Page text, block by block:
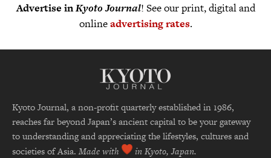
Advertise inKyoto Journal! See our print, digital and
onlineadvertising rates.
Kyoto Journal, a non-profit quarterly established in 1986,
reaches far beyond Japan’s ancient capital to be your gateway
to understanding and appreciating the lifestyles, cultures and
societies of Asia. Made with in Kyoto, Japan.